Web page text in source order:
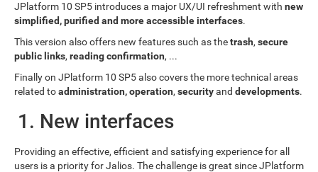
JPlatform 10 SP5 introduces a major UX/UI refreshment with new
simplified, purified and more accessible interfaces.
This version also offers new features such as thetrash, secure
public links, reading confirmation, ...
Finally on JPlatform 10 SP5 also covers the more technical areas
related toadministration, operation, securityand developments.
1. New interfaces
Providing an effective, efficient and satisfying experience for all
users is a priority for Jalios. The challenge is great since JPlatform